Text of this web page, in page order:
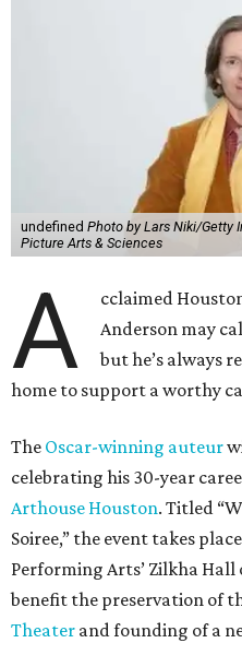
undefined Photo by Lars Niki/Getty
Picture Arts & Sciences
A
cclaimed
Anderson may
but he’s always
home to support a worthy
The Oscar-winning auteur
celebrating his 30-year
Arthouse Houston. Titled
Soiree,” the event takes
Performing Arts’ Zilkha Hall
benefit the preservation of
Theater and founding of a